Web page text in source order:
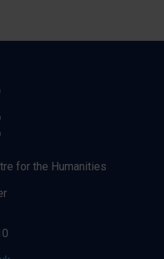
for the Humanities